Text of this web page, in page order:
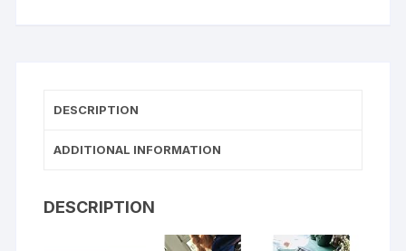
DESCRIPTION
ADDITIONAL INFORMATION
DESCRIPTION